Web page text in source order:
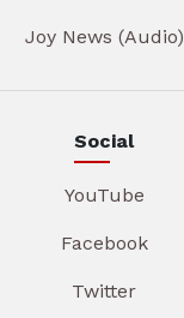
Joy News (Audio)
Social
YouTube
Facebook
Twitter